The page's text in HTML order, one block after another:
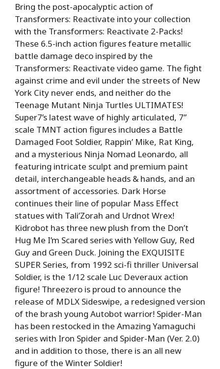
Bring the post-apocalyptic action of
Transformers: Reactivate into your collection
with the Transformers: Reactivate 2-Packs!
These 6.5-inch action figures feature metallic
battle damage deco inspired by the
Transformers: Reactivate video game. The fight
against crime and evil under the streets of New
York City never ends, and neither do the
Teenage Mutant Ninja Turtles ULTIMATES!
Super7’s latest wave of highly articulated, 7”
scale TMNT action figures includes a Battle
Damaged Foot Soldier, Rappin’ Mike, Rat King,
and a mysterious Ninja Nomad Leonardo, all
featuring intricate sculpt and premium paint
detail, interchangeable heads & hands, and an
assortment of accessories. Dark Horse
continues their line of popular Mass Effect
statues with Tali’Zorah and Urdnot Wrex!
Kidrobot has three new plush from the Don’t
Hug Me I’m Scared series with Yellow Guy, Red
Guy and Green Duck. Joining the EXQUISITE
SUPER Series, from 1992 sci-fi thriller Universal
Soldier, is the 1/12 scale Luc Deveraux action
figure! Threezero is proud to announce the
release of MDLX Sideswipe, a redesigned version
of the brash young Autobot warrior! Spider-Man
has been restocked in the Amazing Yamaguchi
series with Iron Spider and Spider-Man (Ver. 2.0)
and in addition to those, there is an all new
figure of the Winter Soldier!